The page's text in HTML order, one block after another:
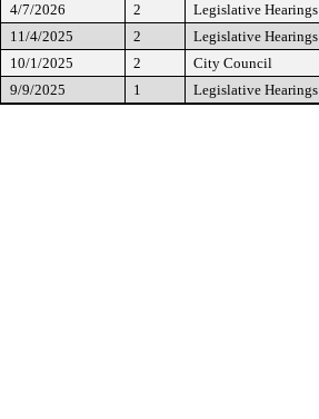
4/7/2026
2 Legislative Hearings
11/4/2025
2 Legislative Hearings
10/1/2025
2 City Council
9/9/2025
1 Legislative Hearings